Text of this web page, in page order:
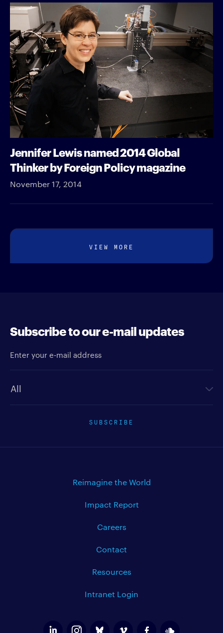
Jennifer Lewis named 2014 Global
Thinker by Foreign Policy magazine
November 17, 2014
VIEW MORE
Subscribe to our e-mail updates
SUBSCRIBE
Reimagine the World
Impact Report
Careers
Contact
Resources
Intranet Login